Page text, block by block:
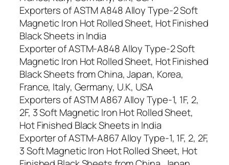
Exporters of ASTM A848 Alloy Type-2 Soft
Magnetic Iron Hot Rolled Sheet, Hot Finished
Black Sheets in India
Exporter of ASTM-A848 Alloy Type-2 Soft
Magnetic Iron Hot Rolled Sheet, Hot Finished
Black Sheets from China, Japan, Korea,
France, Italy, Germany, U.K, USA
Exporters of ASTM A867 Alloy Type-1, 1F, 2,
2F, 3 Soft Magnetic Iron Hot Rolled Sheet,
Hot Finished Black Sheets in India
Exporter of ASTM-A867 Alloy Type-1, 1F, 2, 2F,
3 Soft Magnetic Iron Hot Rolled Sheet, Hot